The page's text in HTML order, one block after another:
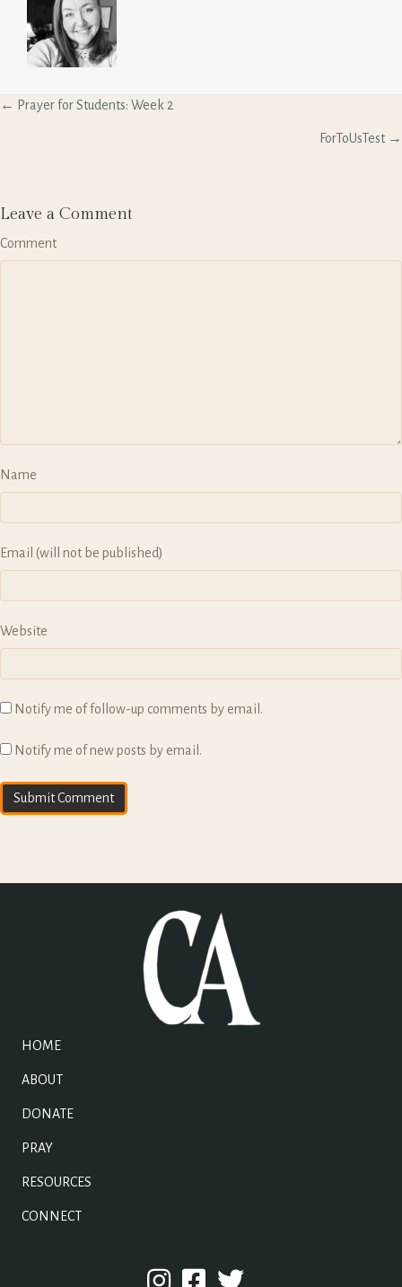
P
a
i
g
← Prayer for Students: Week 2
ForToUsTest →
Leave a Comment
Comment
Name
Email (will not be published)
Website
Notify me of follow-up comments by email.
Notify me of new posts by email.
HOME
ABOUT
DONATE
PRAY
RESOURCES
CONNECT